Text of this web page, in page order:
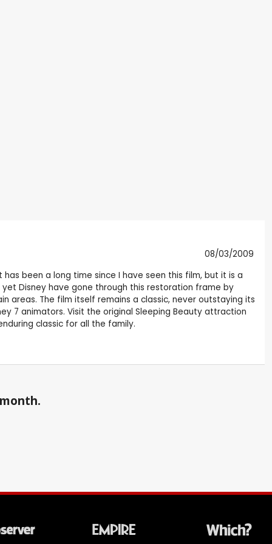
08/03/2009
been a long time since I have seen this film, but it is a
Disney have gone through this restoration frame by
areas. The film itself remains a classic, never outstaying its
7 animators. Visit the original Sleeping Beauty attraction
classic for all the family.